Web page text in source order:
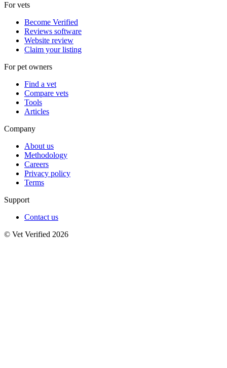
For vets
Become Verified
Reviews software
Website review
Claim your listing
For pet owners
Find a vet
Compare vets
Tools
Articles
Company
About us
Methodology
Careers
Privacy policy
Terms
Support
Contact us
© Vet Verified 2026